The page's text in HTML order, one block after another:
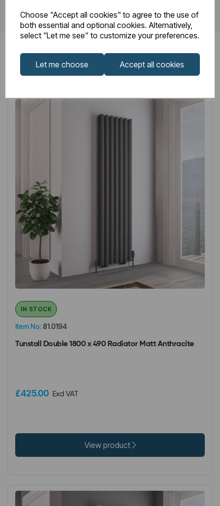
Choose "Accept all cookies" to agree to the use of
both essential and optional cookies. Alternatively,
select "Let me see" to customize your preferences.
Let me choose Accept all cookies
RelatedProducts
Item No: 81.0194
IN STOCK
Tunstall Double 1800 x 490 Radiator Matt Anthracite
£425.00 Excl VAT
View product